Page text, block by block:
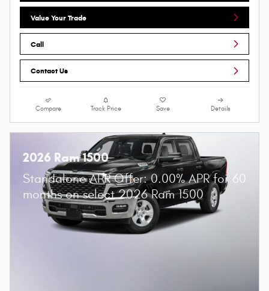
Value Your Trade
Call
Contact Us
Compare Track Price Save Details
2026 Ram 1500
Standalone APR Offer: 0.00% APR for 60
months on select 2026 Ram 1500